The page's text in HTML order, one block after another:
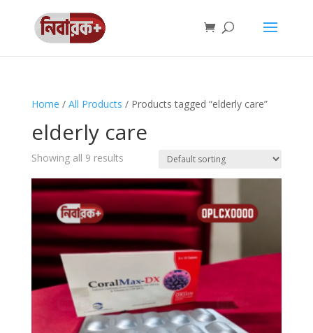
Home / All Products / Products tagged “elderly care”
elderly care
Showing all 9 results